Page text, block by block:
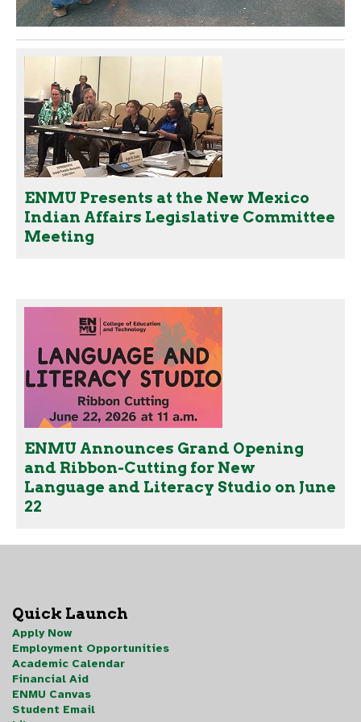
ENMU Presents at the New Mexico
Indian Affairs Legislative Committee
Meeting
ENMU Announces Grand Opening
and Ribbon-Cutting for New
Language and Literacy Studio on June
22
Quick Launch
Apply Now
Employment Opportunities
Academic Calendar
Financial Aid
ENMU Canvas
Student Email